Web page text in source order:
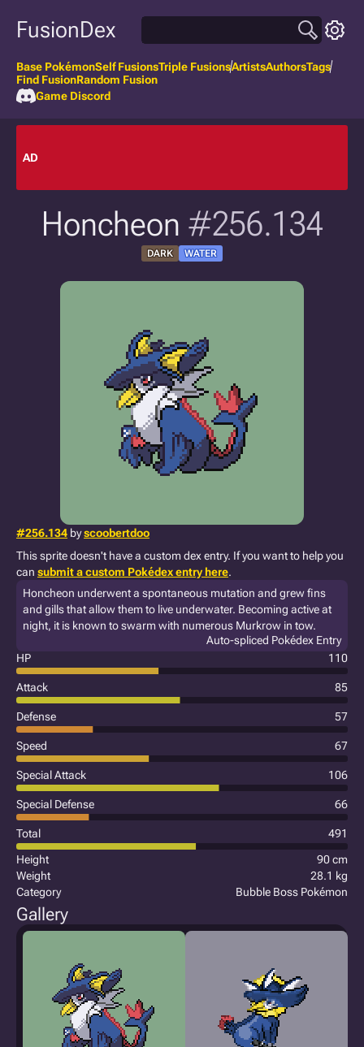
FusionDex
Base PokémonSelf FusionsTriple FusionsArtistsAuthorsTags
Find FusionRandom Fusion
Game Discord
AD
Honcheon #256.134
DARK WATER
#256.134 byscoobertdoo
This sprite doesn't have a custom dex entry. If you want to help you
can submit a custom Pokédex entry here.
Honcheon underwent a spontaneous mutation and grew fins
and gills that allow them to live underwater. Becoming active at
night, it is known to swarm with numerous Murkrow in tow.
Auto-spliced Pokédex Entry
HP
110
Attack 85
Defense 57
Speed 67
Special Attack 106
Special Defense 66
Total
491
Height
90 cm
Weight
28.1 kg
Category
Bubble Boss Pokémon
Gallery